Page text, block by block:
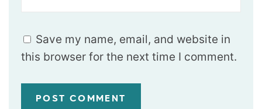
Save my name, email, and website in
this browser for the next time I comment.